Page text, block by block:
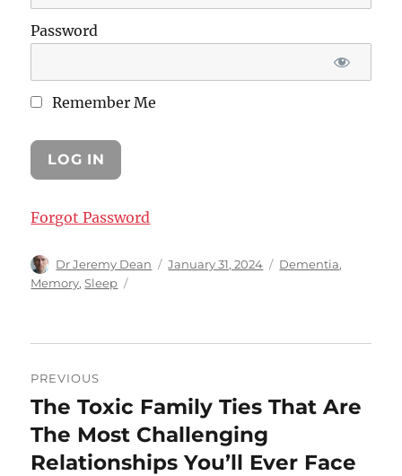
Password
Remember Me
Forgot Password
Author
Dr Jeremy Dean
Posted
January 31, 2024 Categories
Dementia,
Memory,Sleep
navigation
PREVIOUS
Previous
post:
The Toxic Family Ties That Are
The Most Challenging
Relationships You’ll Ever Face